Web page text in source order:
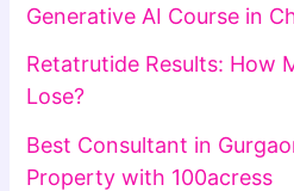
Generative AI Course in
Retatrutide Results: How
Lose?
Best Consultant in
Property with 100acress